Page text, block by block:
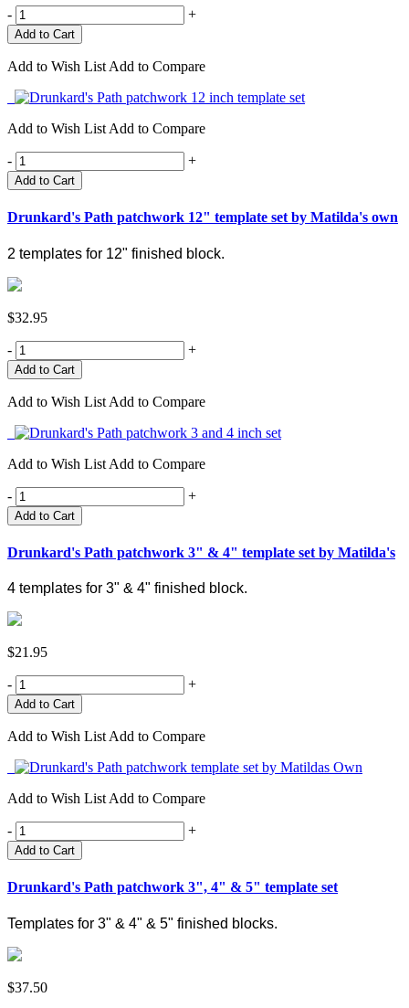
- +
Add to Wish List Add to Compare
Add to Wish List Add to Compare
- +
Add to Cart
Drunkard's Path patchwork 12" template set by Matilda's own
2 templates for 12" finished block.
$32.95
- +
Add to Wish List Add to Compare
Add to Wish List Add to Compare
- +
Add to Cart
Drunkard's Path patchwork 3" & 4" template set by Matilda's
4 templates for 3" & 4" finished block.
$21.95
- +
Add to Wish List Add to Compare
Add to Wish List Add to Compare
- +
Add to Cart
Drunkard's Path patchwork 3", 4" & 5" template set
Templates for 3" & 4" & 5" finished blocks.
$37.50